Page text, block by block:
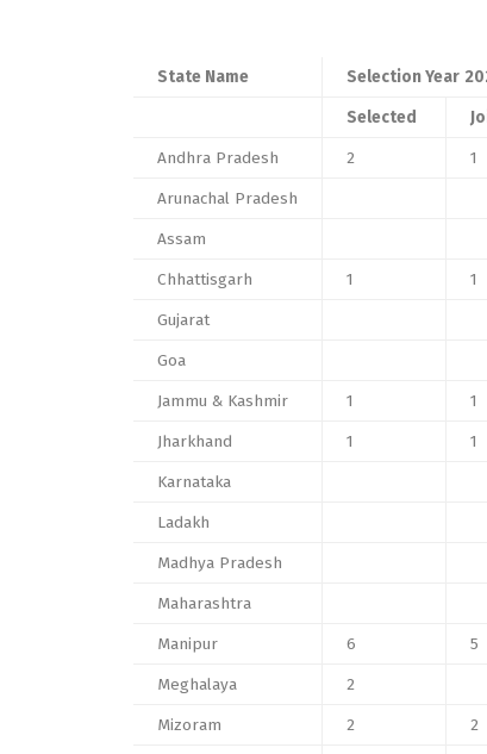
State Name Selection Year
Selected
Andhra Pradesh
2 1
Arunachal Pradesh
Assam
Chhattisgarh
1
1
Gujarat
Goa
Jammu & Kashmir
1 1
Jharkhand
1 1
Karnataka
Ladakh
Madhya Pradesh
Maharashtra
Manipur
6 5
Meghalaya
2
Mizoram
2 2